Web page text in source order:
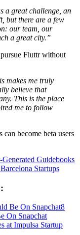
a great challenge, an
but there are a few
our team, our
a great city.”
Fluttr without
makes me truly
believe that
This is the place
me to follow
become beta users
Guidebooks
Startups
8
On Snapchat